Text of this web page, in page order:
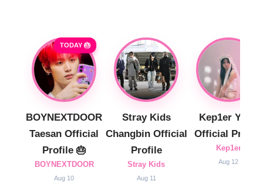
TODAY 🎂
BOYNEXTDOOR
Taesan Official
Profile 🎂
BOYNEXTDOOR
Aug 10
Stray Kids
Changbin Official
Profile
Stray Kids
Aug 11
Kep1er Yujin
Official Profile
Kep1er
Aug 12